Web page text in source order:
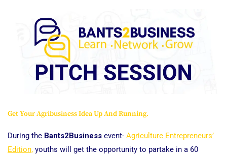
Get Your Agribusiness Idea Up And Running.
During the Bants2Business event- Agriculture Entrepreneurs’
Edition, youths will get the opportunity to partake in a 60